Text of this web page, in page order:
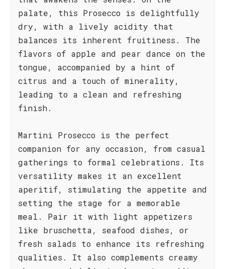
palate, this Prosecco is delightfully
dry, with a lively acidity that
balances its inherent fruitiness. The
flavors of apple and pear dance on the
tongue, accompanied by a hint of
citrus and a touch of minerality,
leading to a clean and refreshing
finish.
Martini Prosecco is the perfect
companion for any occasion, from casual
gatherings to formal celebrations. Its
versatility makes it an excellent
aperitif, stimulating the appetite and
setting the stage for a memorable
meal. Pair it with light appetizers
like bruschetta, seafood dishes, or
fresh salads to enhance its refreshing
qualities. It also complements creamy